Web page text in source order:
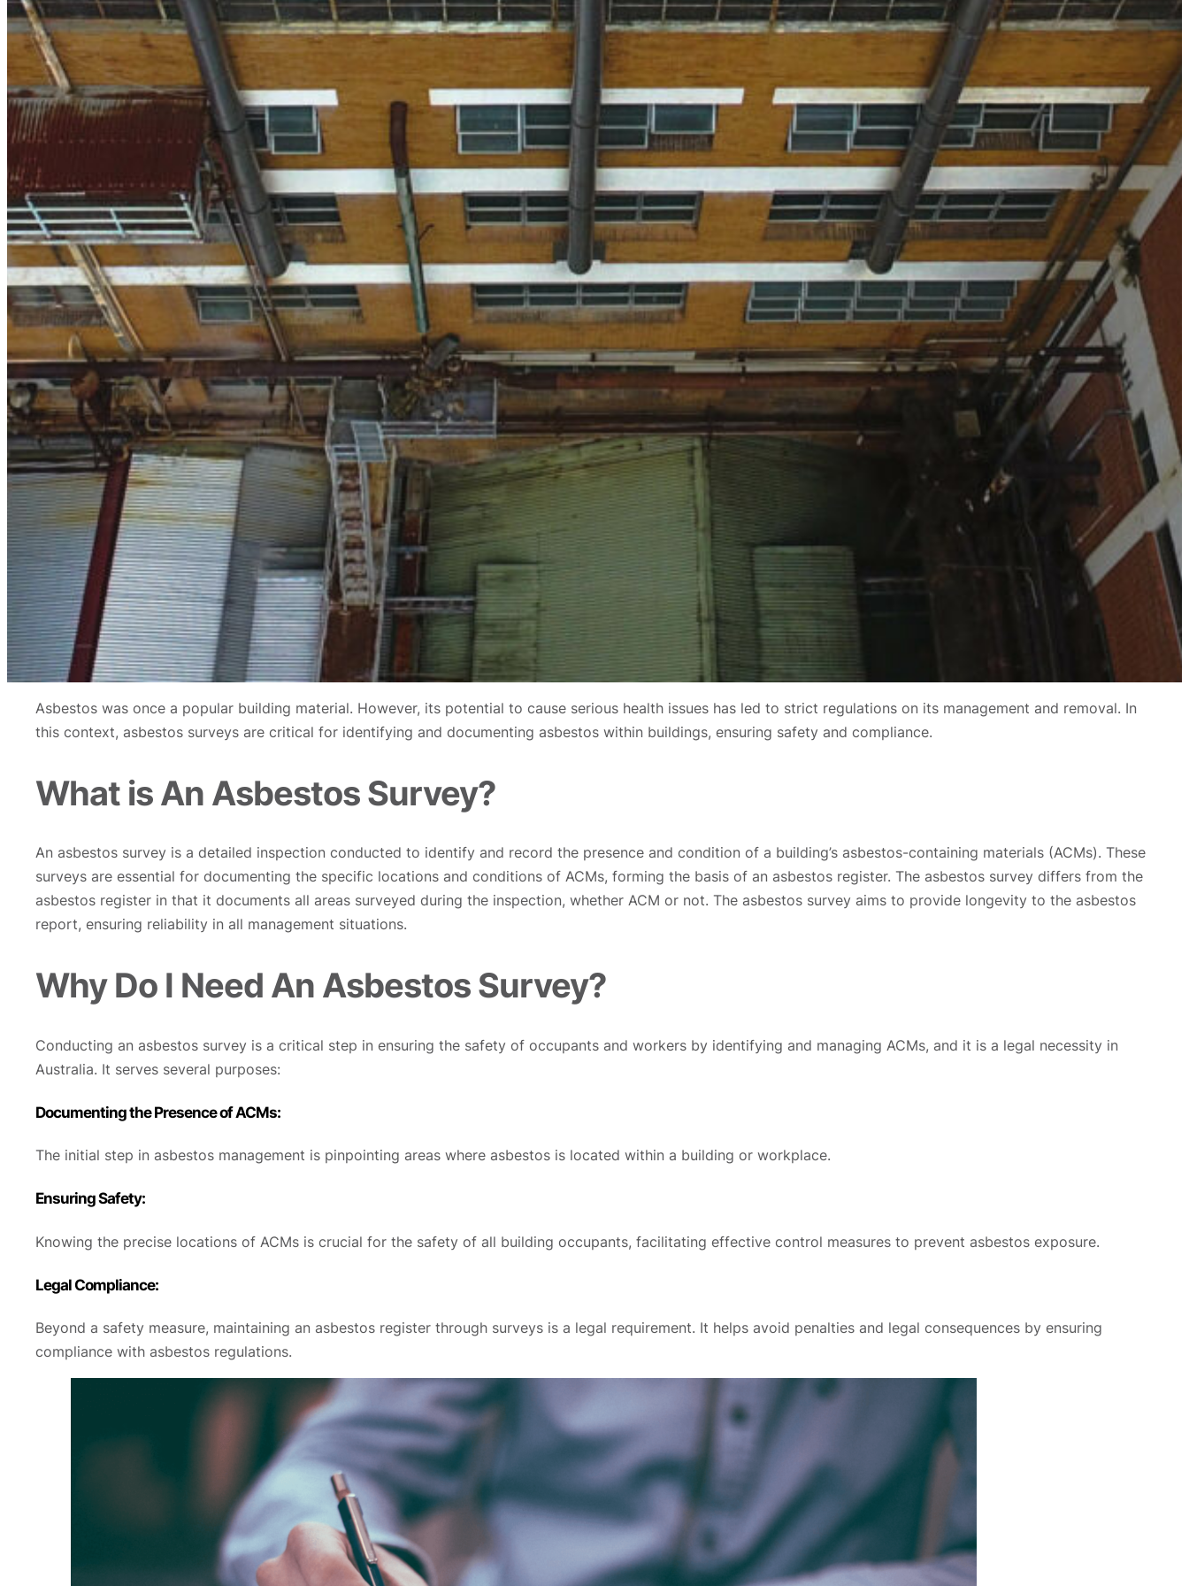
Asbestos was once a popular building material. However, its potential to cause serious health issues has led to strict regulations on its management and removal. In
this context, asbestos surveys are critical for identifying and documenting asbestos within buildings, ensuring safety and compliance.
What is An Asbestos Survey?
An asbestos survey is a detailed inspection conducted to identify and record the presence and condition of a building’s asbestos-containing materials (ACMs). These
surveys are essential for documenting the specific locations and conditions of ACMs, forming the basis of an asbestos register. The asbestos survey differs from the
asbestos register in that it documents all areas surveyed during the inspection, whether ACM or not. The asbestos survey aims to provide longevity to the asbestos
report, ensuring reliability in all management situations.
Why Do I Need An Asbestos Survey?
Conducting an asbestos survey is a critical step in ensuring the safety of occupants and workers by identifying and managing ACMs, and it is a legal necessity in
Australia. It serves several purposes:
Documenting the Presence of ACMs:
The initial step in asbestos management is pinpointing areas where asbestos is located within a building or workplace.
Ensuring Safety:
Knowing the precise locations of ACMs is crucial for the safety of all building occupants, facilitating effective control measures to prevent asbestos exposure.
Legal Compliance:
Beyond a safety measure, maintaining an asbestos register through surveys is a legal requirement. It helps avoid penalties and legal consequences by ensuring
compliance with asbestos regulations.